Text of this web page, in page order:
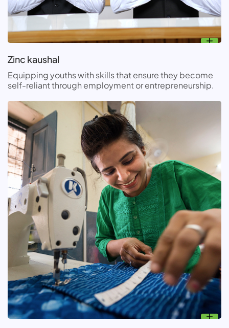
Zinc kaushal
Equipping youths with skills that ensure they become
self-reliant through employment or entrepreneurship.